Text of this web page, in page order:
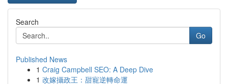
Search
Go
Published News
1 Craig Campbell SEO: A Deep Dive
1 改嫁攝政王：甜寵逆轉命運